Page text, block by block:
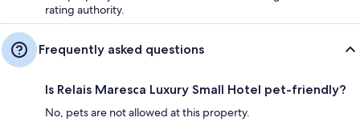
rating authority.
Frequently asked questions
Is Relais Maresca Luxury Small Hotel pet-friendly?
No, pets are not allowed at this property.